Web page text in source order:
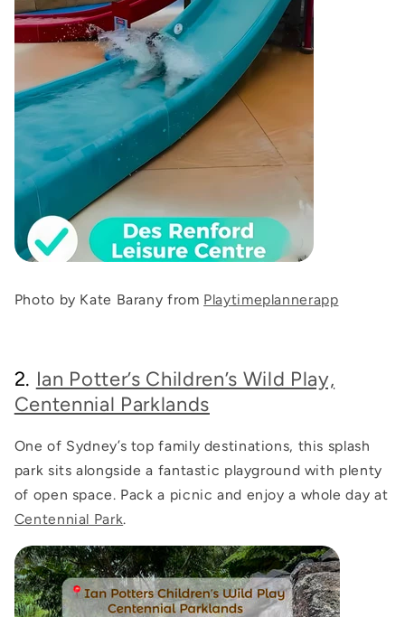
Photo by Kate Barany from Playtimeplannerapp
2. Ian Potter’s Children’s Wild Play,
Centennial Parklands
One of Sydney’s top family destinations, this splash
park sits alongside a fantastic playground with plenty
of open space. Pack a picnic and enjoy a whole day at
Centennial Park.